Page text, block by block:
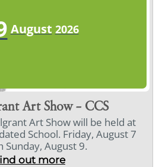
August 2026
Art Show – CCS
Art Show will be held at
School. Friday, August 7
Sunday, August 9.
out more